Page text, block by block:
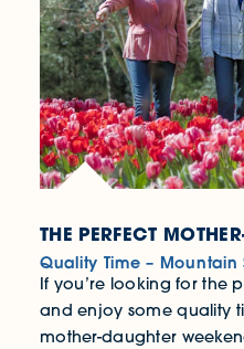
THE PERFECT
Quality Time – Mountain
If you’re looking for the
and enjoy some quality
mother-daughter